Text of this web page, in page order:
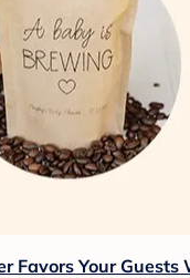
Favors Your Guests